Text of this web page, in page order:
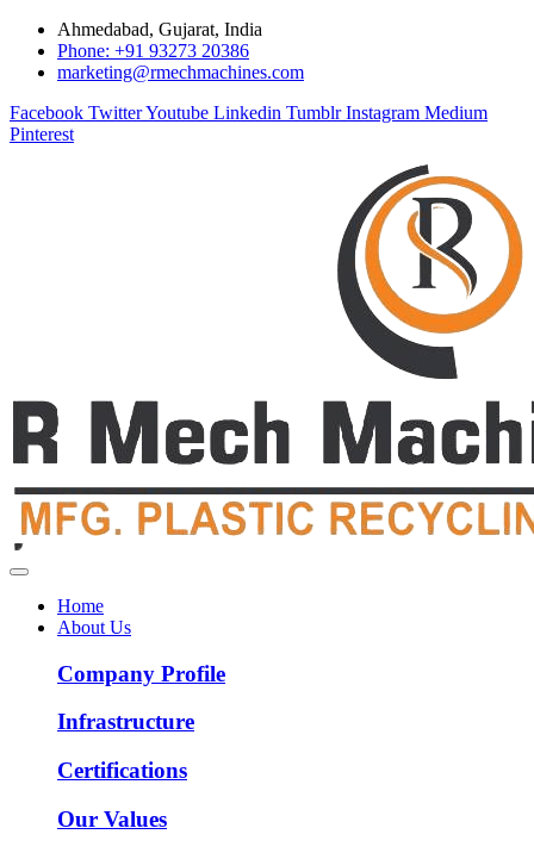
Ahmedabad, Gujarat, India
Phone: +91 93273 20386
marketing@rmechmachines.com
Facebook TwitterYoutube Linkedin Tumblr Instagram Medium
Pinterest
Home
About Us
Company Profile
Infrastructure
Certifications
Our Values